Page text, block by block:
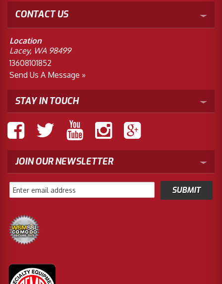
CONTACT US
Location
Lacey, WA 98499
13608101852
Send Us A Message »
STAY IN TOUCH
JOIN OUR NEWSLETTER